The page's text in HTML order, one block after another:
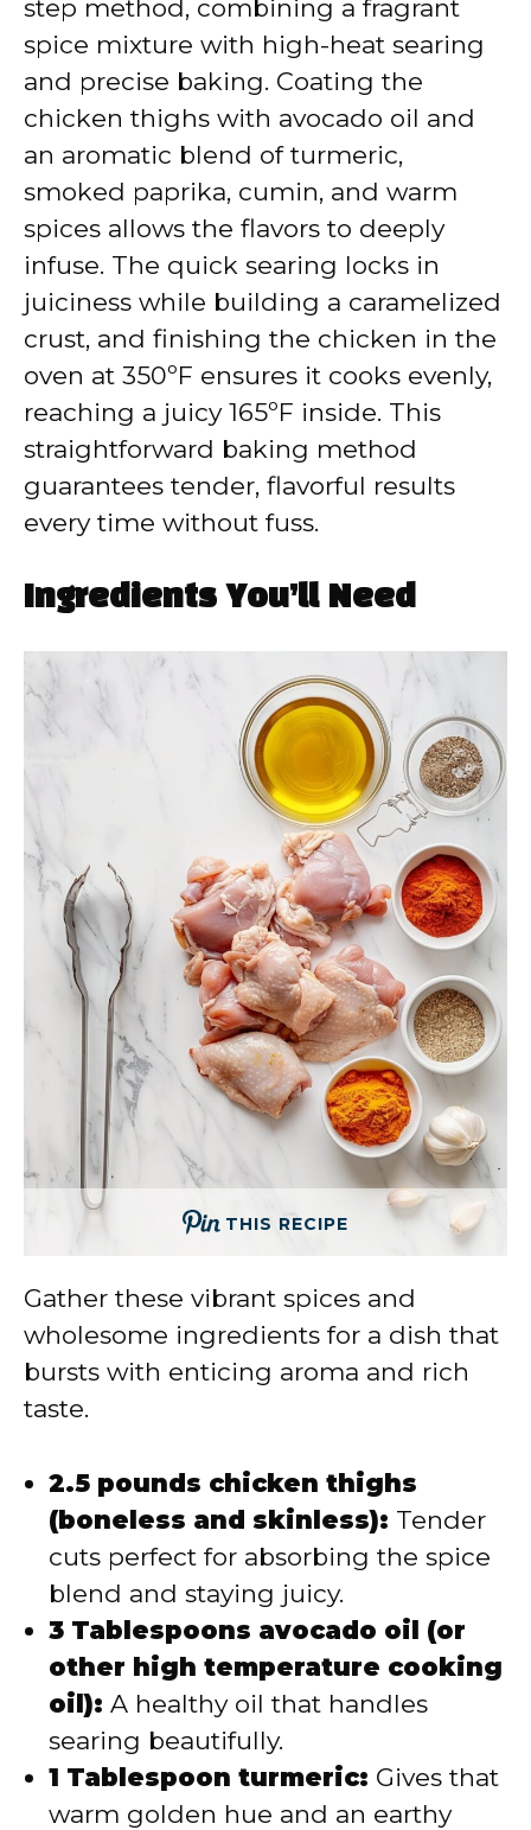
step method, combining a fragrant
spice mixture with high-heat searing
and precise baking. Coating the
chicken thighs with avocado oil and
an aromatic blend of turmeric,
smoked paprika, cumin, and warm
spices allows the flavors to deeply
infuse. The quick searing locks in
juiciness while building a caramelized
crust, and finishing the chicken in the
oven at 350ºF ensures it cooks evenly,
reaching a juicy 165ºF inside. This
straightforward baking method
guarantees tender, flavorful results
every time without fuss.
Ingredients You’ll Need
THIS RECIPE
Gather these vibrant spices and
wholesome ingredients for a dish that
bursts with enticing aroma and rich
taste.
2.5 pounds chicken thighs
(boneless and skinless): Tender
cuts perfect for absorbing the spice
blend and staying juicy.
3 Tablespoons avocado oil (or
other high temperature cooking
oil): A healthy oil that handles
searing beautifully.
1 Tablespoon turmeric: Gives that
warm golden hue and an earthy